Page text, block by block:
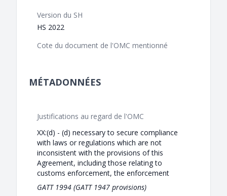
Version du SH
HS 2022
Cote du document de l'OMC mentionné
MÉTADONNÉES
Justifications au regard de l'OMC
XX:(d) - (d) necessary to secure compliance
with laws or regulations which are not
inconsistent with the provisions of this
Agreement, including those relating to
customs enforcement, the enforcement
GATT 1994 (GATT 1947 provisions)